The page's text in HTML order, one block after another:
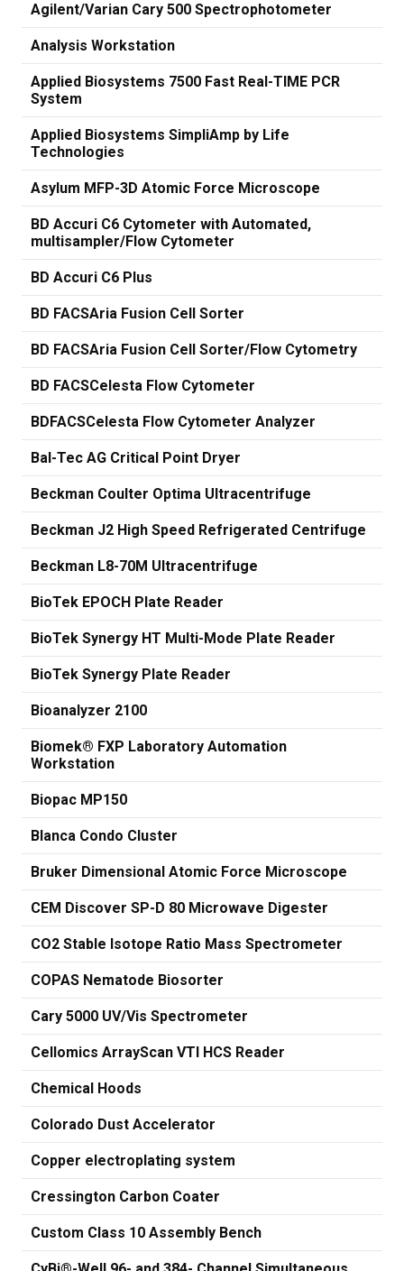
Agilent/Varian Cary 500 Spectrophotometer
Analysis Workstation
Applied Biosystems 7500 Fast Real-TIME PCR
System
Applied Biosystems SimpliAmp by Life
Technologies
Asylum MFP-3D Atomic Force Microscope
BD Accuri C6 Cytometer with Automated,
multisampler/Flow Cytometer
BD Accuri C6 Plus
BD FACSAria Fusion Cell Sorter
BD FACSAria Fusion Cell Sorter/Flow Cytometry
BD FACSCelesta Flow Cytometer
BDFACSCelesta Flow Cytometer Analyzer
Bal-Tec AG Critical Point Dryer
Beckman Coulter Optima Ultracentrifuge
Beckman J2 High Speed Refrigerated Centrifuge
Beckman L8-70M Ultracentrifuge
BioTek EPOCH Plate Reader
BioTek Synergy HT Multi-Mode Plate Reader
BioTek Synergy Plate Reader
Bioanalyzer 2100
Biomek® FXP Laboratory Automation
Workstation
Biopac MP150
Blanca Condo Cluster
Bruker Dimensional Atomic Force Microscope
CEM Discover SP-D 80 Microwave Digester
CO2 Stable Isotope Ratio Mass Spectrometer
COPAS Nematode Biosorter
Cary 5000 UV/Vis Spectrometer
Cellomics ArrayScan VTI HCS Reader
Chemical Hoods
Colorado Dust Accelerator
Copper electroplating system
Cressington Carbon Coater
Custom Class 10 Assembly Bench